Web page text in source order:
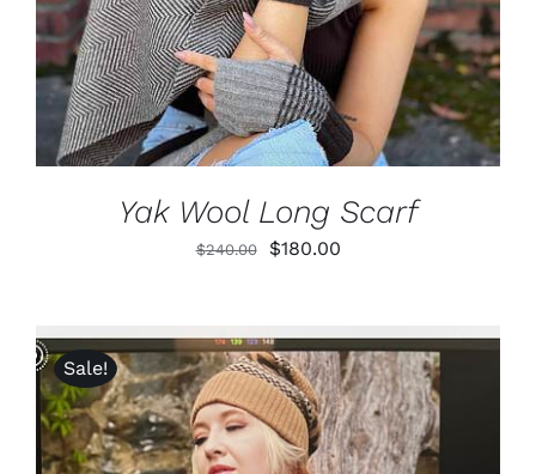
Yak Wool Long Scarf
$240.00
Original
$240.00.
$180.00Current
$180.00.
Sale!